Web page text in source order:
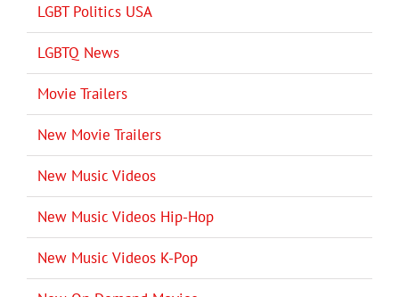
LGBT Politics USA
LGBTQ News
Movie Trailers
New Movie Trailers
New Music Videos
New Music Videos Hip-Hop
New Music Videos K-Pop